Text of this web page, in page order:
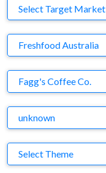
Target Market
Select Target Market
Company
Freshfood Australia
Brand
Fagg's Coffee Co.
Agency
unknown
Theme
Select Theme